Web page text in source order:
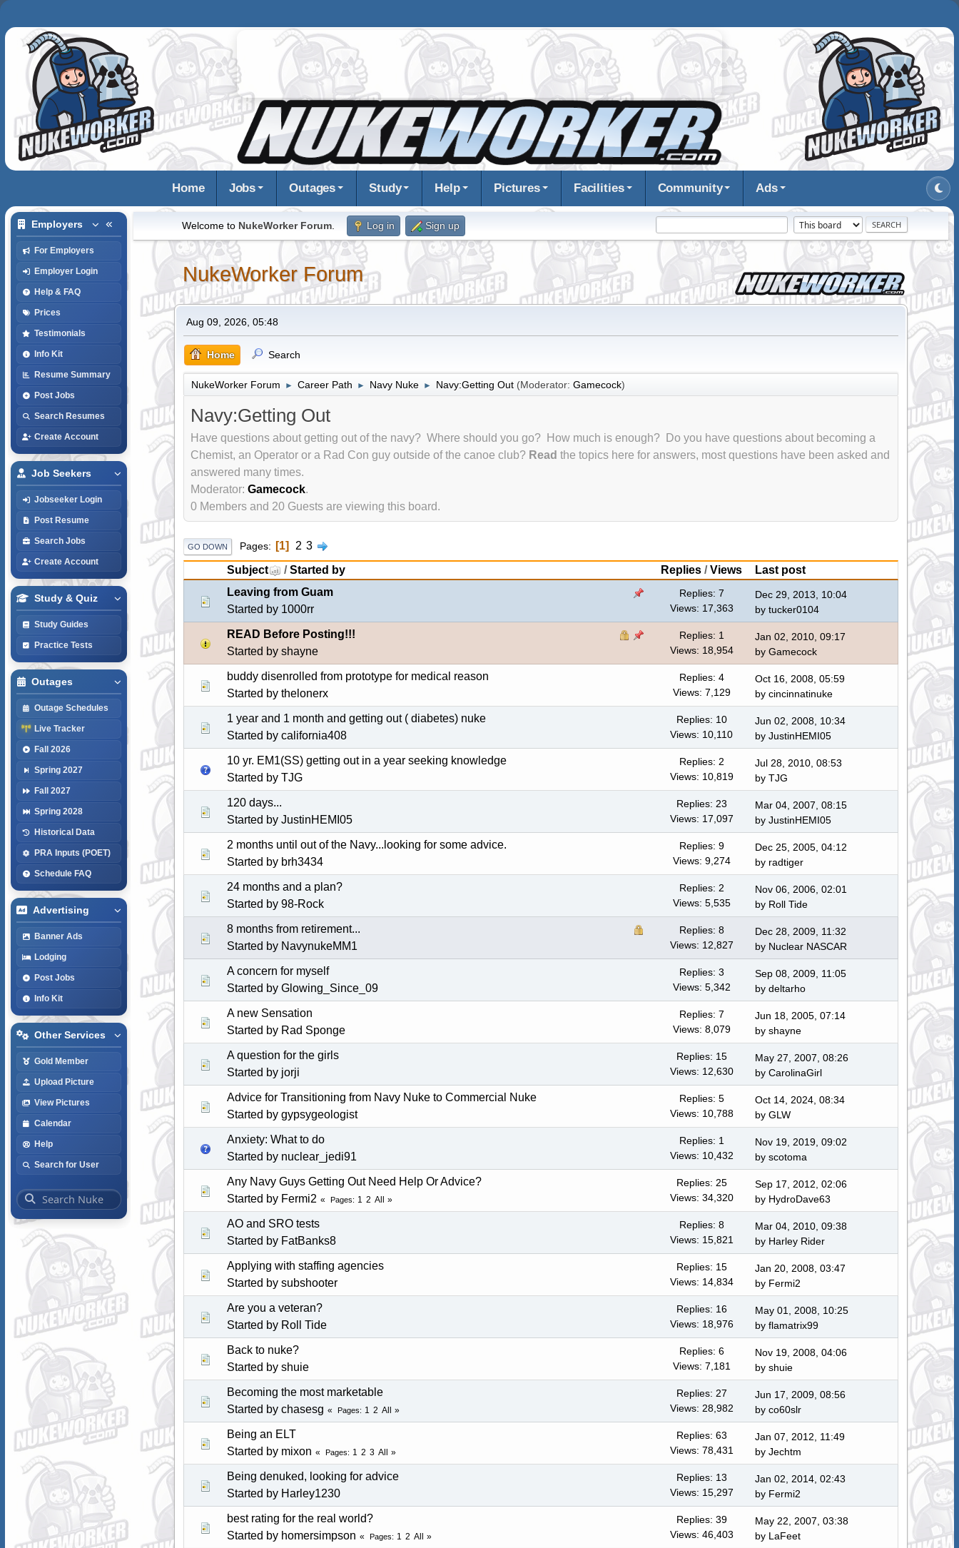
Home Jobs Outages Study Help Pictures Facilities Community Ads
Employers
For Employers
Employer Login
Help & FAQ
Prices
Testimonials
Info Kit
Resume Summary
Post Jobs
Search Resumes
Create Account
Job Seekers
Jobseeker Login
Post Resume
Search Jobs
Create Account
Study & Quiz
Study Guides
Practice Tests
Outages
Outage Schedules
Live Tracker
Fall 2026
Spring 2027
Fall 2027
Spring 2028
Historical Data
PRA Inputs (POET)
Schedule FAQ
Advertising
Banner Ads
Lodging
Post Jobs
Info Kit
Other Services
Gold Member
Upload Picture
View Pictures
Calendar
Help
Search for User
Welcome to NukeWorker Forum. Log in Sign up
NukeWorker Forum
Aug 09, 2026, 05:48
Home Search
NukeWorker Forum ► Career Path ► Navy Nuke ► Navy:Getting Out (Moderator: Gamecock)
Navy:Getting Out
Have questions about getting out of the navy? Where should you go? How much is enough? Do you have questions about becoming a
Chemist, an Operator or a Rad Con guy outside of the canoe club? Read the topics here for answers, most questions have been asked and
answered many times.
Moderator: Gamecock.
0 Members and 20 Guests are viewing this board.
GO DOWN Pages 1 2 3
Subject
/Started by Replies /Views
Last post
Leaving from Guam
Started by 1000rr
Replies: 7
Views: 17,363
Dec 29, 2013, 10:04
bytucker0104
READ Before Posting!!!
Started by shayne
Replies: 1
Views: 18,954
Jan 02, 2010, 09:17
byGamecock
buddy disenrolled from prototype for medical reason
Started by thelonerx
Replies: 4
Views: 7,129
Oct 16, 2008, 05:59
bycincinnatinuke
1 year and 1 month and getting out ( diabetes) nuke
Started by california408
Replies: 10
Views: 10,110
Jun 02, 2008, 10:34
by JustinHEMI05
10 yr. EM1(SS) getting out in a year seeking knowledge
Started by TJG
Replies: 2
Views: 10,819
Jul 28, 2010, 08:53
byTJG
120 days...
Started by JustinHEMI05
Replies: 23
Views: 17,097
Mar 04, 2007, 08:15
by JustinHEMI05
2 months until out of the Navy...looking for some advice.
Started by brh3434
Replies: 9
Views: 9,274
Dec 25, 2005, 04:12
by radtiger
24 months and a plan?
Started by 98-Rock
Replies: 2
Views: 5,535
Nov 06, 2006, 02:01
by Roll Tide
8 months from retirement...
Started by NavynukeMM1
Replies: 8
Views: 12,827
Dec 28, 2009, 11:32
by Nuclear NASCAR
A concern for myself
Started by Glowing_Since_09
Replies: 3
Views: 5,342
Sep 08, 2009, 11:05
bydeltarho
A new Sensation
Started by Rad Sponge
Replies: 7
Views: 8,079
Jun 18, 2005, 07:14
by shayne
A question for the girls
Started by jorji
Replies: 15
Views: 12,630
May 27, 2007, 08:26
byCarolinaGirl
Advice for Transitioning from Navy Nuke to Commercial Nuke
Started by gypsygeologist
Replies: 5
Views: 10,788
Oct 14, 2024, 08:34
byGLW
Anxiety: What to do
Started by nuclear_jedi91
Replies: 1
Views: 10,432
Nov 19, 2019, 09:02
byscotoma
Any Navy Guys Getting Out Need Help Or Advice?
Started by Fermi2
Pages 1 2 All
Replies: 25
Views: 34,320
Sep 17, 2012, 02:06
by HydroDave63
AO and SRO tests
Started by FatBanks8
Replies: 8
Views: 15,821
Mar 04, 2010, 09:38
by Harley Rider
Applying with staffing agencies
Started by subshooter
Replies: 15
Views: 14,834
Jan 20, 2008, 03:47
by Fermi2
Are you a veteran?
Started by Roll Tide
Replies: 16
Views: 18,976
May 01, 2008, 10:25
byflamatrix99
Back to nuke?
Started by shuie
Replies: 6
Views: 7,181
Nov 19, 2008, 04:06
by shuie
Becoming the most marketable
Started by chasesg Pages 1 2 All
Replies: 27
Views: 28,982
Jun 17, 2009, 08:56
by co60slr
Being an ELT
Started by mixon
Pages 1 2 3 All
Replies: 63
Views: 78,431
Jan 07, 2012, 11:49
byJechtm
Being denuked, looking for advice
Started by Harley1230
Replies: 13
Views: 15,297
Jan 02, 2014, 02:43
by Fermi2
best rating for the real world?
Started by homersimpson
Pages 1 2 All
Replies: 39
Views: 46,403
May 22, 2007, 03:38
by LaFeet